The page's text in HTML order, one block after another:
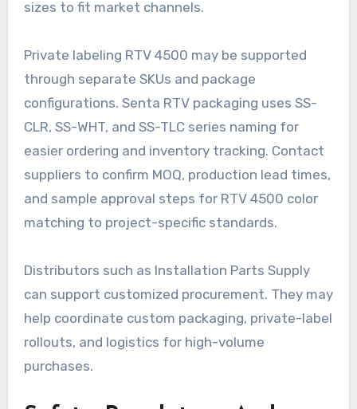
sizes to fit market channels.
Private labeling RTV 4500 may be supported
through separate SKUs and package
configurations. Senta RTV packaging uses SS-
CLR, SS-WHT, and SS-TLC series naming for
easier ordering and inventory tracking. Contact
suppliers to confirm MOQ, production lead times,
and sample approval steps for RTV 4500 color
matching to project-specific standards.
Distributors such as Installation Parts Supply
can support customized procurement. They may
help coordinate custom packaging, private-label
rollouts, and logistics for high-volume
purchases.